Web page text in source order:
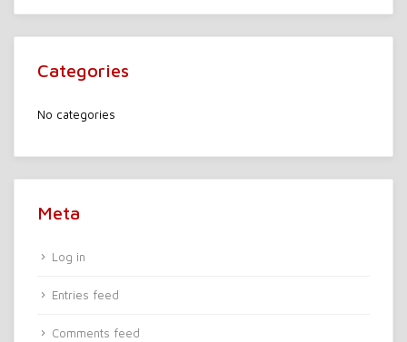
Categories
No categories
Meta
Log in
Entries feed
Comments feed